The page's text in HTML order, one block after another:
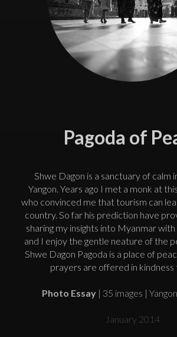
Pagoda of
Shwe Dagon is a sanctuary of calm
Yangon. Years ago I met a monk at
who convinced me that tourism can
country. So far his prediction have
sharing my insights into Myanmar
and I enjoy the gentle neature of the
Shwe Dagon Pagoda is a place of
prayers are offered in kindness
Photo Essay| 35 images |
January 2014